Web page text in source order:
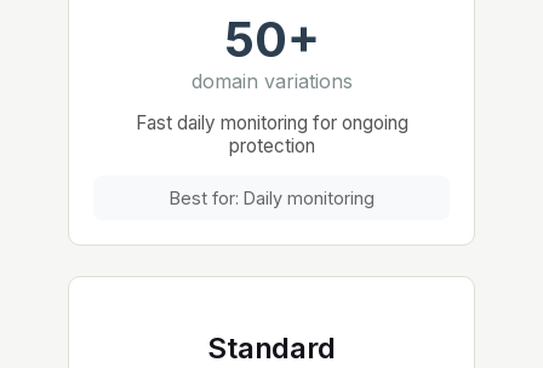
50+
domain variations
Fast daily monitoring for ongoing
protection
Best for: Daily monitoring
Standard